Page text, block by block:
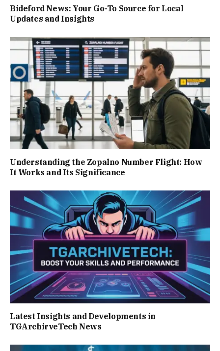
Bideford News: Your Go-To Source for Local
Updates and Insights
Understanding the Zopalno Number Flight: How
It Works and Its Significance
Latest Insights and Developments in
TGArchirveTech News